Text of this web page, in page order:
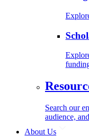
Search our
audience,
About Us